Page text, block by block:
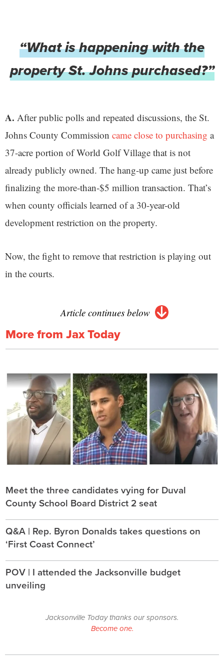
“What is happening with the
property St. Johns purchased?”
A. After public polls and repeated discussions, the St.
Johns County Commission came close to purchasing a
37-acre portion of World Golf Village that is not
already publicly owned. The hang-up came just before
finalizing the more-than-$5 million transaction. That’s
when county officials learned of a 30-year-old
development restriction on the property.
Now, the fight to remove that restriction is playing out
in the courts.
Article continues below
More from Jax Today
Meet the three candidates vying for Duval
County School Board District 2 seat
Q&A | Rep. Byron Donalds takes questions on
‘First Coast Connect’
POV | I attended the Jacksonville budget
unveiling
Jacksonville Today thanks our sponsors.
Become one.